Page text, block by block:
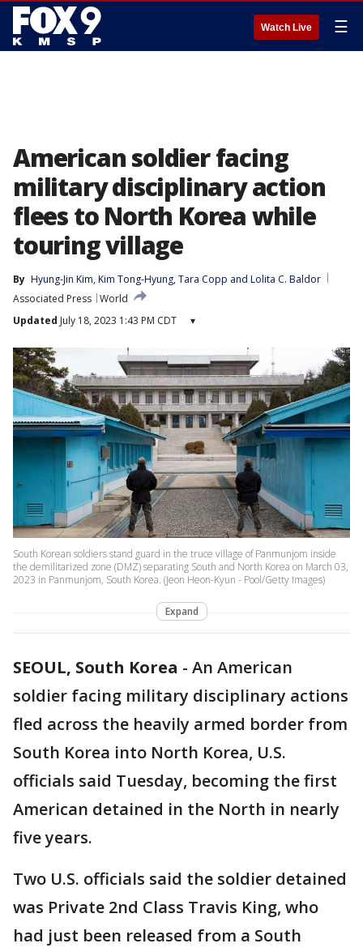
Watch Live ☰
American soldier facing
military disciplinary action
flees to North Korea while
touring village
By Hyung-Jin Kim, Kim Tong-Hyung, Tara Copp and Lolita C. Baldor
Associated Press World
Updated July 18, 2023 1:43 PM CDT ▾
South Korean soldiers stand guard in the truce village of Panmunjom inside
the demilitarized zone (DMZ) separating South and North Korea on March 03,
2023 in Panmunjom, South Korea. (Jeon Heon-Kyun - Pool/Getty Images)
Expand
SEOUL, South Korea - An American
soldier facing military disciplinary actions
fled across the heavily armed border from
South Korea into North Korea, U.S.
officials said Tuesday, becoming the first
American detained in the North in nearly
five years.
Two U.S. officials said the soldier detained
was Private 2nd Class Travis King, who
had just been released from a South